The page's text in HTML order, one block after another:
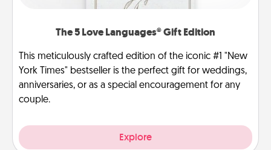
The 5 Love Languages® Gift Edition
This meticulously crafted edition of the iconic #1 "New
York Times" bestseller is the perfect gift for weddings,
anniversaries, or as a special encouragement for any
couple.
Explore